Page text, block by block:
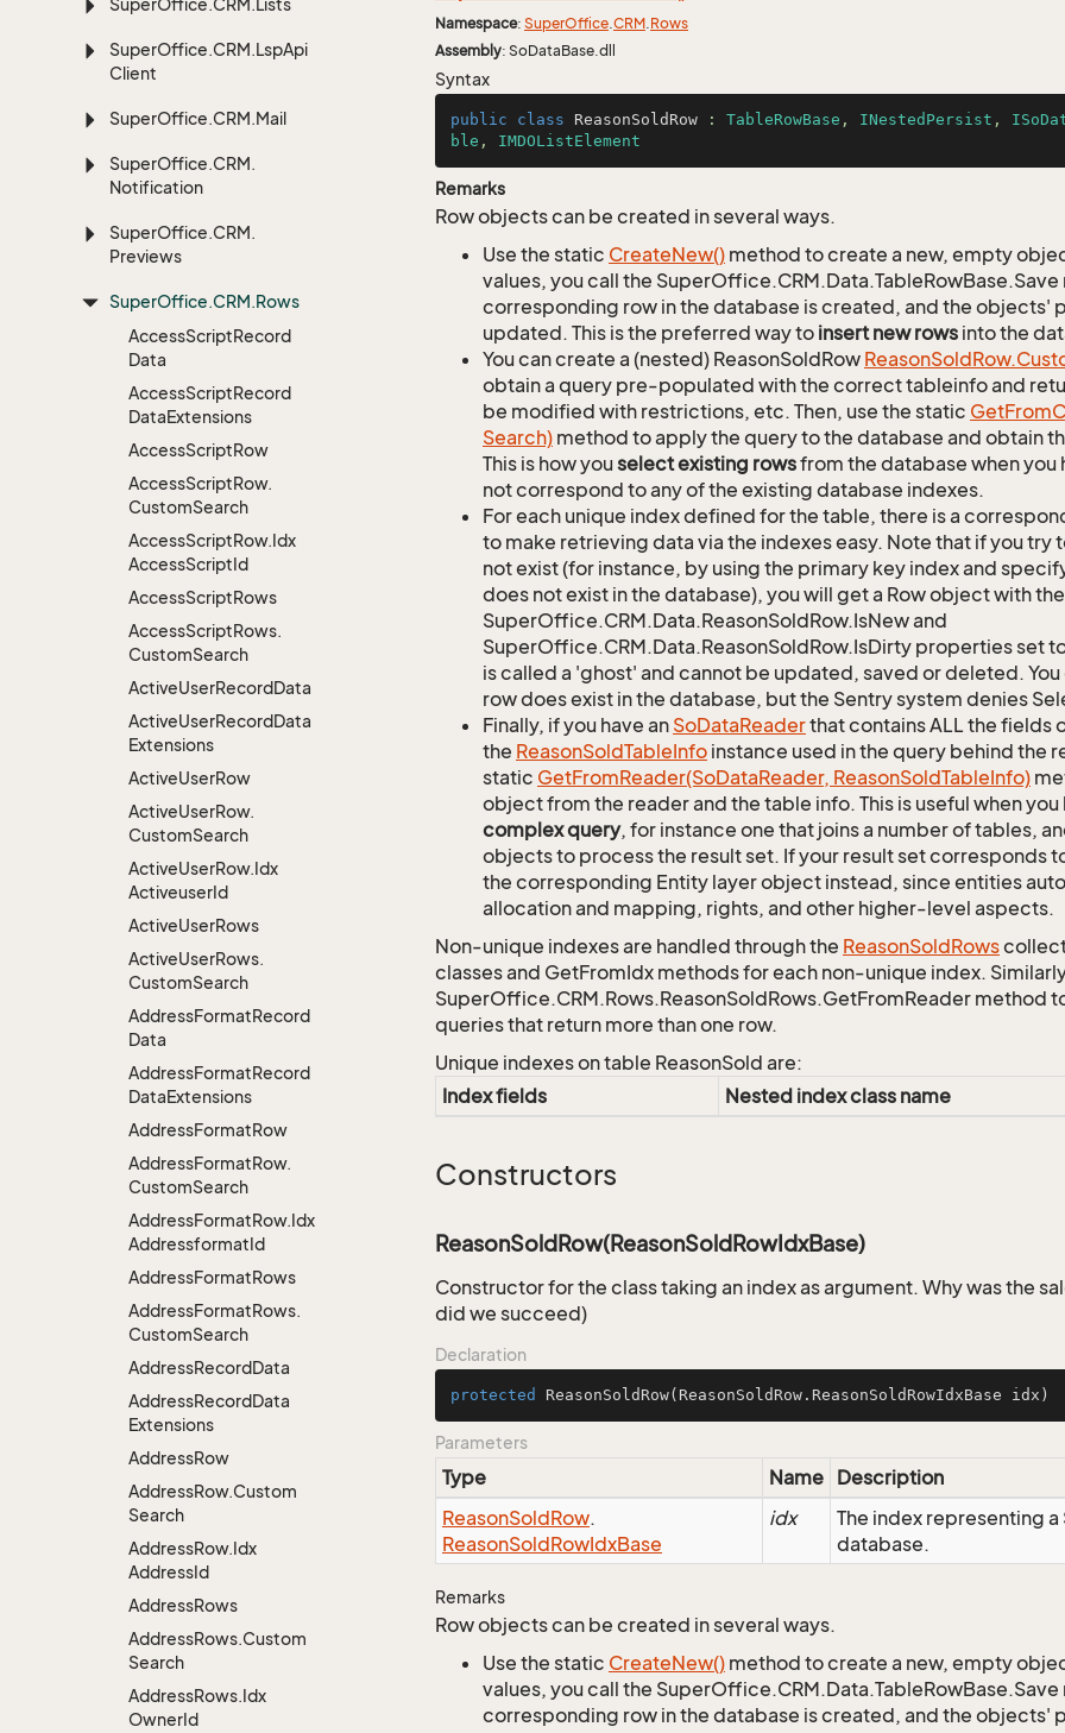
SuperOffice.CRM.Lists
SuperOffice.CRM.LspApi
Client
SuperOffice.CRM.Mail
SuperOffice.CRM.
Notification
SuperOffice.CRM.
Previews
SuperOffice.CRM.Rows
AccessScriptRecord
Data
AccessScriptRecord
DataExtensions
AccessScriptRow
AccessScriptRow.
CustomSearch
AccessScriptRow.Idx
AccessScriptId
AccessScriptRows
AccessScriptRows.
CustomSearch
ActiveUserRecordData
ActiveUserRecordData
Extensions
ActiveUserRow
ActiveUserRow.
CustomSearch
ActiveUserRow.Idx
ActiveuserId
ActiveUserRows
ActiveUserRows.
CustomSearch
AddressFormatRecord
Data
AddressFormatRecord
DataExtensions
AddressFormatRow
AddressFormatRow.
CustomSearch
AddressFormatRow.Idx
AddressformatId
AddressFormatRows
AddressFormatRows.
CustomSearch
AddressRecordData
AddressRecordData
Extensions
AddressRow
AddressRow.Custom
Search
AddressRow.Idx
AddressId
AddressRows
AddressRows.Custom
Search
AddressRows.Idx
OwnerId
Namespace: SuperOffice.CRM.Rows
Assembly: SoDataBase.dll
Syntax
public class ReasonSoldRow : TableRowBase , INestedPersist ,
ble , IMDOListElement
Remarks
Row objects can be created in several ways.
Use the static CreateNew() method to create a new, empty
values, you call the
corresponding row in the database is created, and the objects'
updated. This is the preferred way to insert new rows into the
You can create a (nested) ReasonSoldRow ReasonSoldRow.
obtain a query pre-populated with the correct tableinfo and
be modified with restrictions, etc. Then, use the static GetFrom
Search) method to apply the query to the database and obtain
This is how youselect existing rowsfrom the database when you
not correspond to any of the existing database indexes.
For each unique index defined for the table, there is a
to make retrieving data via the indexes easy. Note that if you try
not exist (for instance, by using the primary key index and
does not exist in the database), you will get a Row object with the
SuperOffice.CRM.Data.ReasonSoldRow.IsNew and
SuperOffice.CRM.Data.ReasonSoldRow.IsDirty properties set
is called a 'ghost' and cannot be updated, saved or deleted.
row does exist in the database, but the Sentry system denies
Finally, if you have an SoDataReaderthat contains ALL the fields
the ReasonSoldTableInfo instance used in the query behind the
static GetFromReader(SoDataReader, ReasonSoldTableInfo)
object from the reader and the table info. This is useful when you
complex query, for instance one that joins a number of tables,
objects to process the result set. If your result set corresponds
the corresponding Entity layer object instead, since entities
allocation and mapping, rights, and other higher-level aspects.
Non-unique indexes are handled through the ReasonSoldRows
classes and GetFromIdx methods for each non-unique index.
SuperOffice.CRM.Rows.ReasonSoldRows.GetFromReader method
queries that return more than one row.
Unique indexes on table ReasonSold are:
Index fields
Nested index class name
Constructors
ReasonSoldRow(ReasonSoldRowIdxBase)
Constructor for the class taking an index as argument. Why was the
did we succeed)
Declaration
protected ReasonSoldRow(ReasonSoldRow.ReasonSoldRowIdxBase idx)
Parameters
Type Name Description
ReasonSoldRow.
ReasonSoldRowIdxBase
idx
The index representing a
database.
Remarks
Row objects can be created in several ways.
Use the static CreateNew() method to create a new, empty
values, you call the
corresponding row in the database is created, and the objects'